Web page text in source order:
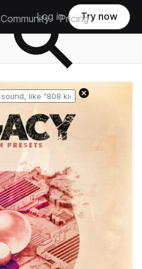
Community Pricing
Log in Try now